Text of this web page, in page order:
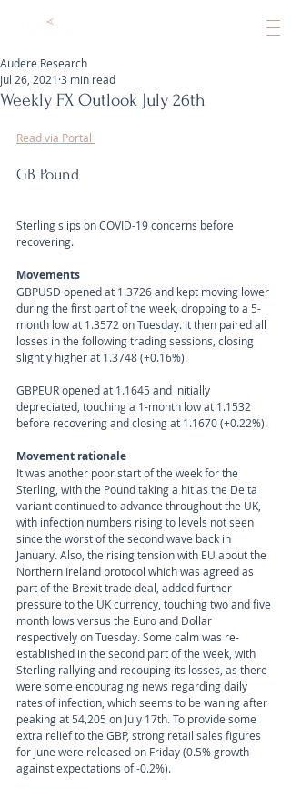
Weekly FX Outlook July 26th
Audere Research
Jul 26, 2021 3 min read
Read via Portal
GB Pound
Sterling slips on COVID-19 concerns before
recovering.
Movements
GBPUSD opened at 1.3726 and kept moving lower
during the first part of the week, dropping to a 5-
month low at 1.3572 on Tuesday. It then paired all
losses in the following trading sessions, closing
slightly higher at 1.3748 (+0.16%).
GBPEUR opened at 1.1645 and initially
depreciated, touching a 1-month low at 1.1532
before recovering and closing at 1.1670 (+0.22%).
Movement rationale
It was another poor start of the week for the
Sterling, with the Pound taking a hit as the Delta
variant continued to advance throughout the UK,
with infection numbers rising to levels not seen
since the worst of the second wave back in
January. Also, the rising tension with EU about the
Northern Ireland protocol which was agreed as
part of the Brexit trade deal, added further
pressure to the UK currency, touching two and five
month lows versus the Euro and Dollar
respectively on Tuesday. Some calm was re-
established in the second part of the week, with
Sterling rallying and recouping its losses, as there
were some encouraging news regarding daily
rates of infection, which seems to be waning after
peaking at 54,205 on July 17th. To provide some
extra relief to the GBP, strong retail sales figures
for June were released on Friday (0.5% growth
against expectations of -0.2%).